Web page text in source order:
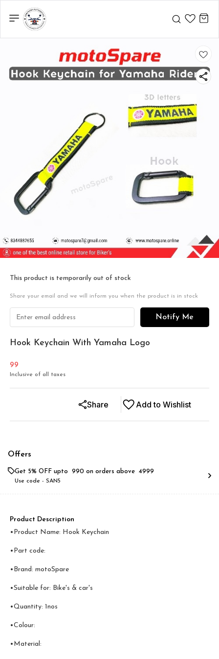
This product is temporarily out of stock
Share your email and we will inform you when the product is in stock
Notify Me
Hook Keychain With Yamaha Logo
99
Inclusive of all taxes
Add to Wishlist
Share
Offers
Get 5% OFF upto ₹ 990 on orders above ₹ 4999
Use code - SAN5
Product Description
•Product Name: Hook Keychain
•Part code:
•Brand: motoSpare
•Suitable for: Bike's & car's
•Quantity: 1nos
•Colour:
•Material: